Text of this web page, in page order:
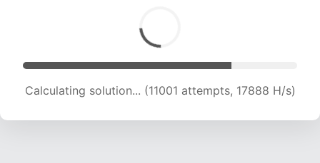
Calculating solution... (12606 attempts, 17606
H/s)